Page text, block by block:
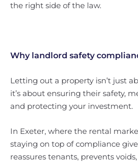
the right side of the law.
Why landlord safety
Letting out a property isn’t just
it’s about ensuring their safety,
and protecting your investment.
In Exeter, where the rental
staying on top of compliance
reassures tenants, prevents